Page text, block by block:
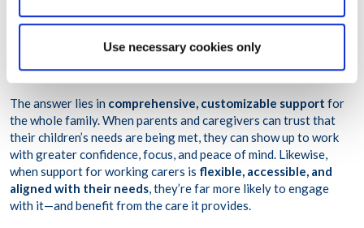
Use necessary cookies only
roles—or the workforce entirely—due to the stress of balancing
feel satisfied with the level of support they receive—resulting in
burnout, turnover, and ongoing workplace inequity.
The answer lies in comprehensive, customizable support for
the whole family. When parents and caregivers can trust that
their children’s needs are being met, they can show up to work
with greater confidence, focus, and peace of mind. Likewise,
when support for working carers is flexible, accessible, and
aligned with their needs, they’re far more likely to engage
with it—and benefit from the care it provides.